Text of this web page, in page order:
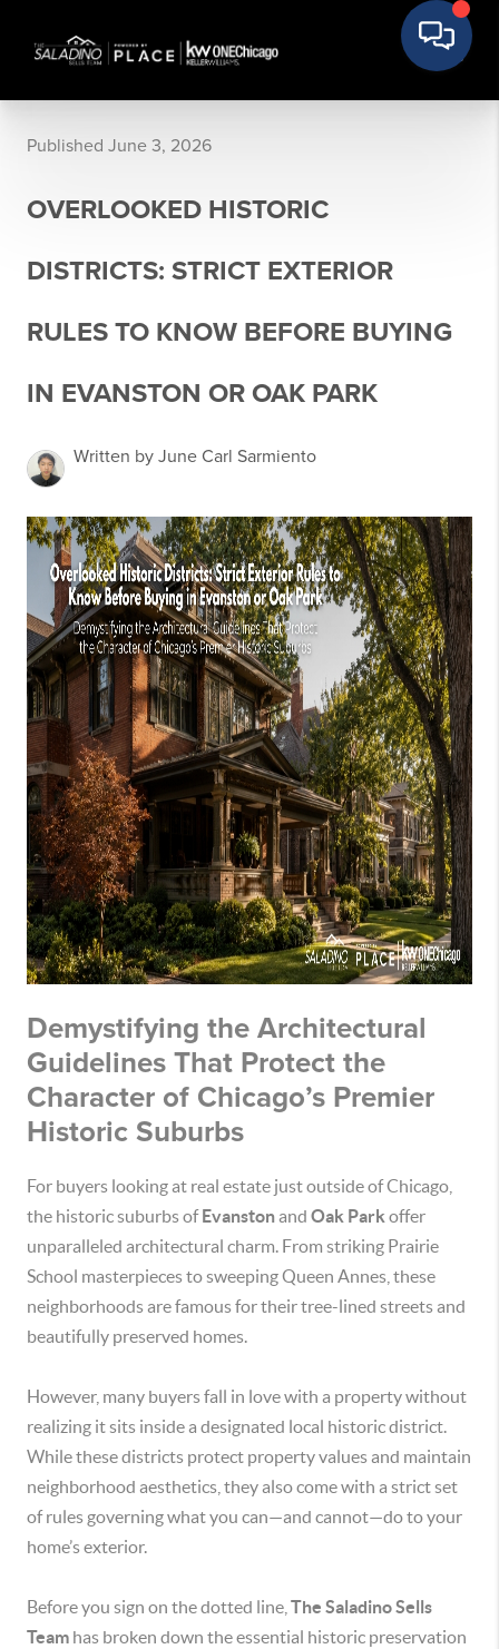
Published June 3, 2026
OVERLOOKED HISTORIC
DISTRICTS: STRICT EXTERIOR
RULES TO KNOW BEFORE BUYING
IN EVANSTON OR OAK PARK
Written by June Carl Sarmiento
Demystifying the Architectural
Guidelines That Protect the
Character of Chicago’s Premier
Historic Suburbs
For buyers looking at real estate just outside of Chicago,
the historic suburbs ofEvanstonand Oak Park offer
unparalleled architectural charm. From striking Prairie
School masterpieces to sweeping Queen Annes, these
neighborhoods are famous for their tree-lined streets and
beautifully preserved homes.
However, many buyers fall in love with a property without
realizing it sits inside a designated local historic district.
While these districts protect property values and maintain
neighborhood aesthetics, they also come with a strict set
of rules governing what you can—and cannot—do to your
home’s exterior.
Before you sign on the dotted line, The Saladino Sells
Team has broken down the essential historic preservation